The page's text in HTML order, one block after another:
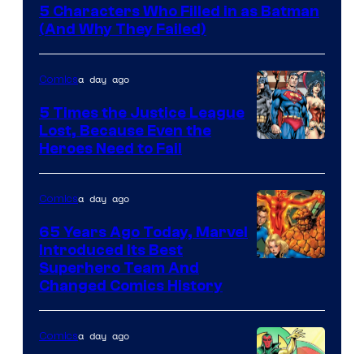
of
Comics
5 Characters Who Filled in as Batman
(And Why They Failed)
Courtesy
of
DC
Comics
Comicsa day ago
5 Times the Justice League
Lost, Because Even the
Heroes Need to Fail
of
Marvel
Comicsa day ago
65 Years Ago Today, Marvel
Introduced Its Best
Superhero Team And
Changed Comics History
Comicsa day ago